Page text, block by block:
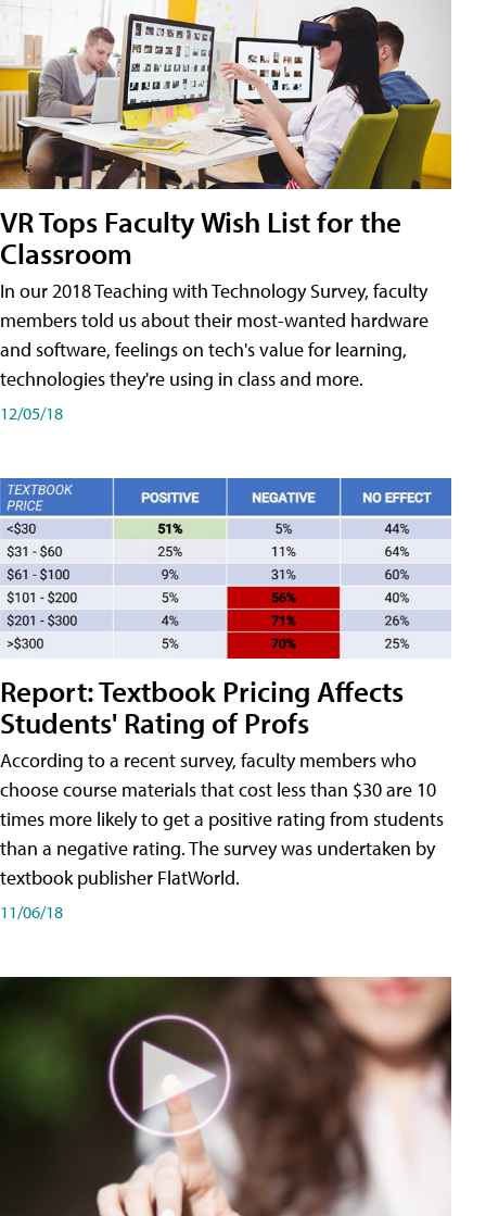
VR Tops Faculty Wish List for the
Classroom
In our 2018 Teaching with Technology Survey, faculty
members told us about their most-wanted hardware
and software, feelings on tech's value for learning,
technologies they're using in class and more.
12/05/18
Report: Textbook Pricing Affects
Students' Rating of Profs
According to a recent survey, faculty members who
choose course materials that cost less than $30 are 10
times more likely to get a positive rating from students
than a negative rating. The survey was undertaken by
textbook publisher FlatWorld.
11/06/18